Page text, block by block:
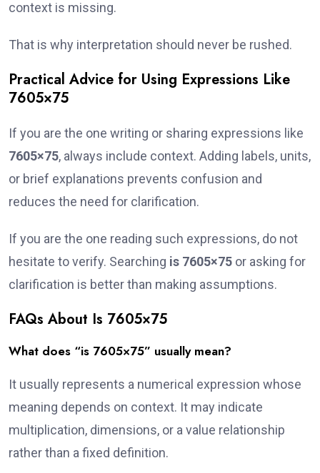
context is missing.
That is why interpretation should never be rushed.
Practical Advice for Using Expressions Like
7605×75
If you are the one writing or sharing expressions like
7605×75, always include context. Adding labels, units,
or brief explanations prevents confusion and
reduces the need for clarification.
If you are the one reading such expressions, do not
hesitate to verify. Searching is 7605×75 or asking for
clarification is better than making assumptions.
FAQs About Is 7605×75
What does “is 7605×75” usually mean?
It usually represents a numerical expression whose
meaning depends on context. It may indicate
multiplication, dimensions, or a value relationship
rather than a fixed definition.